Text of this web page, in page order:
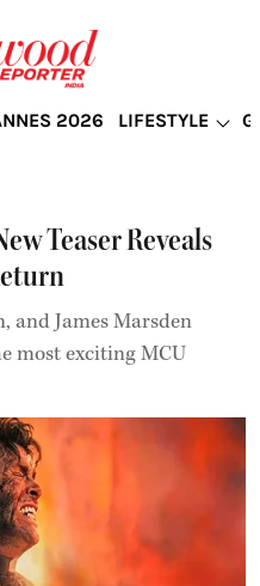
2026 LIFESTYLE
Teaser Reveals
and James Marsden
most exciting MCU